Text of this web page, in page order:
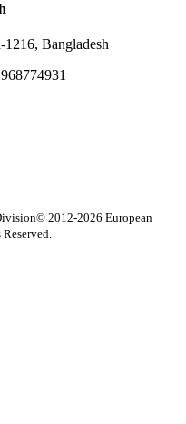
Bangladesh
© 2012-2026 European